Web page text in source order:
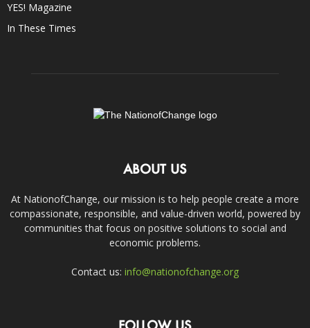
YES! Magazine
In These Times
ABOUT US
At NationofChange, our mission is to help people create a more
compassionate, responsible, and value-driven world, powered by
communities that focus on positive solutions to social and
economic problems.
Contact us: info@nationofchange.org